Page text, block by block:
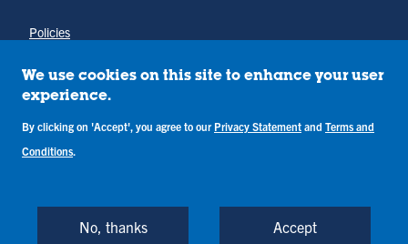
Policies
Annual Notice of Drug-Free Workplace
Campus Concerns
Privacy Statement
Terms & Conditions
Back to Top
We use cookies on this site to enhance your user
experience.
By clicking on 'Accept', you agree to our Privacy Statement and Terms and
Conditions.
No, thanks Accept